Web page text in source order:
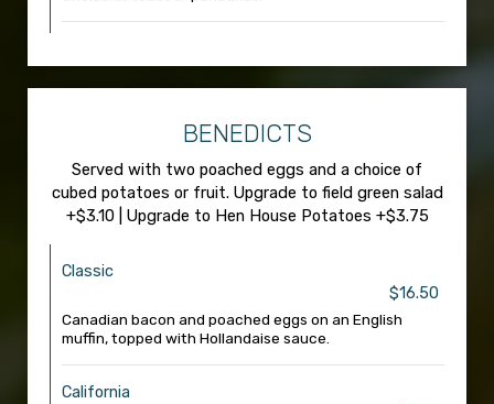
BENEDICTS
Served with two poached eggs and a choice of
cubed potatoes or fruit. Upgrade to field green salad
+$3.10 | Upgrade to Hen House Potatoes +$3.75
Classic
$16.50
Canadian bacon and poached eggs on an English
muffin, topped with Hollandaise sauce.
California